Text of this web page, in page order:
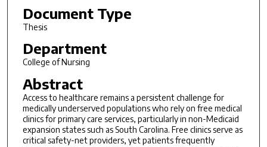
Document Type
Thesis
Department
College of Nursing
Abstract
Access to healthcare remains a persistent challenge for
medically underserved populations who rely on free medical
clinics for primary care services, particularly in non-Medicaid
expansion states such as South Carolina. Free clinics serve as
critical safety-net providers, yet patients frequently